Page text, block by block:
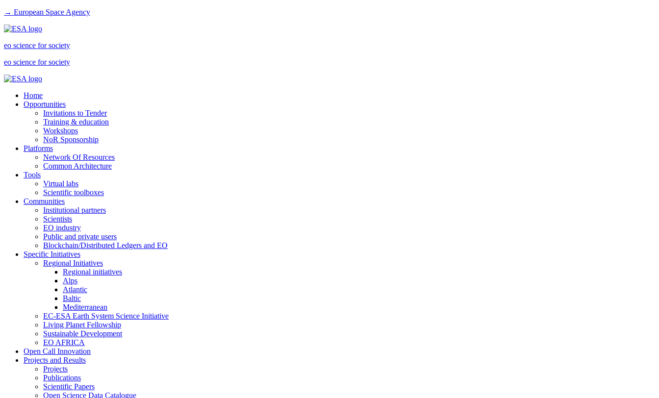
→ European Space Agency
eo science for society
eo science for society
Home
Opportunities
Invitations to Tender
Training & education
Workshops
NoR Sponsorship
Platforms
Network Of Resources
Common Architecture
Tools
Virtual labs
Scientific toolboxes
Communities
Institutional partners
Scientists
EO industry
Public and private users
Blockchain/Distributed Ledgers and EO
Specific Initiatives
Regional Initiatives
Regional initiatives
Alps
Atlantic
Baltic
Mediterranean
EC-ESA Earth System Science Initiative
Living Planet Fellowship
Sustainable Development
EO AFRICA
Open Call Innovation
Projects and Results
Projects
Publications
Scientific Papers
Open Science Data Catalogue